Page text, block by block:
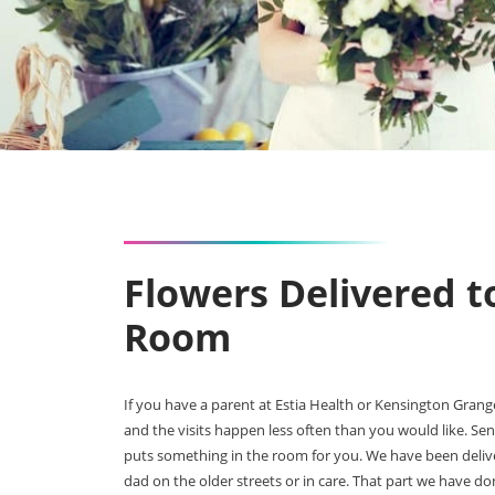
Flowers Delivered
Room
If you have a parent at Estia Health or Kensington
and the visits happen less often than you would like.
puts something in the room for you. We have been
dad on the older streets or in care. That part we have